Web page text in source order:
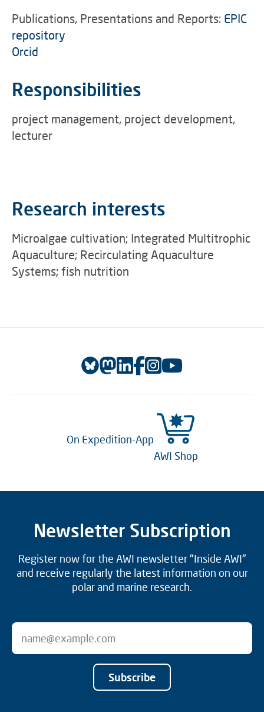
Publications, Presentations and Reports: EPIC
repository
Orcid
Responsibilities
project management, project development,
lecturer
Research interests
Microalgae cultivation; Integrated Multitrophic
Aquaculture; Recirculating Aquaculture
Systems; fish nutrition
On Expedition-App
AWI Shop
Newsletter Subscription
Register now for the AWI newsletter "Inside AWI"
and receive regularly the latest information on our
polar and marine research.
Subscribe